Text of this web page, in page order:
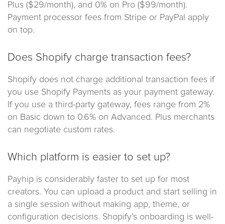
Plus ($29/month), and 0% on Pro ($99/month).
Payment processor fees from Stripe or PayPal apply
on top.
Does Shopify charge transaction fees?
Shopify does not charge additional transaction fees if
you use Shopify Payments as your payment gateway.
If you use a third-party gateway, fees range from 2%
on Basic down to 0.6% on Advanced. Plus merchants
can negotiate custom rates.
Which platform is easier to set up?
Payhip is considerably faster to set up for most
creators. You can upload a product and start selling in
a single session without making app, theme, or
configuration decisions. Shopify’s onboarding is well-